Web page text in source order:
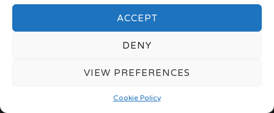
ACCEPT
DENY
VIEW PREFERENCES
Cookie Policy
Cereria Terenzi
cereriaterenzi.com